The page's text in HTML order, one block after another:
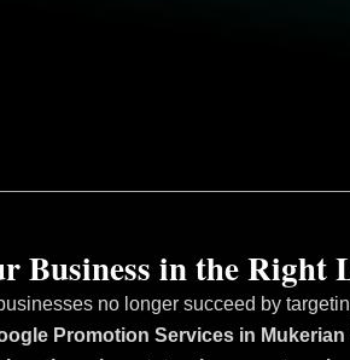
no longer succeed by
Promotion Services in Mukerian
Business in the